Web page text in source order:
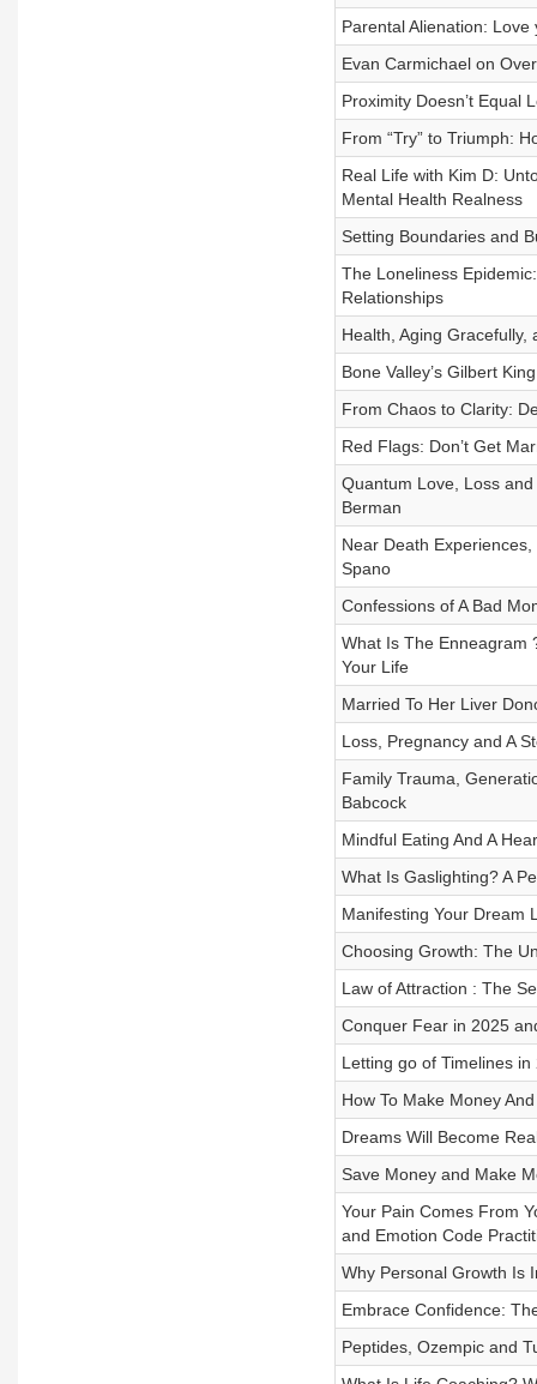
Parental Alienation:
Evan Carmichael on
Proximity Doesn’t Equal
From “Try” to Triumph:
Real Life with Kim D:
Mental Health Realness
Setting Boundaries and
The Loneliness
Relationships
Health, Aging Gracefully,
Bone Valley’s Gilbert
From Chaos to Clarity:
Red Flags: Don’t Get
Quantum Love, Loss
Berman
Near Death
Spano
Confessions of A Bad
What Is The Enneagram
Your Life
Married To Her Liver
Loss, Pregnancy and A
Family Trauma,
Babcock
Mindful Eating And A
What Is Gaslighting? A
Manifesting Your Dream
Choosing Growth: The
Law of Attraction : The
Conquer Fear in 2025
Letting go of Timelines in
How To Make Money
Dreams Will Become
Save Money and Make
Your Pain Comes From
and Emotion Code
Why Personal Growth Is
Embrace Confidence:
Peptides, Ozempic and